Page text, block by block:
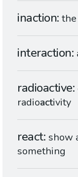
inaction
interaction
radioactive
radioactivity
react show
something